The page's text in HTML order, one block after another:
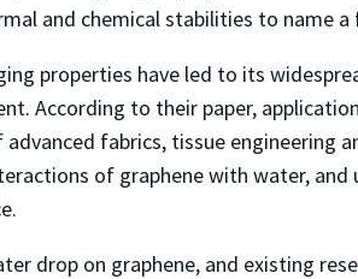
and chemical stabilities to name a
properties have led to its
According to their paper,
fabrics, tissue engineering
of graphene with water,
drop on graphene, and existing